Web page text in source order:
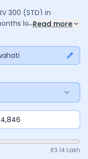
300 (STD) in
loan at9.5%
48,042in interest.
and tenure above
...Read more
₹3.14 Lakh